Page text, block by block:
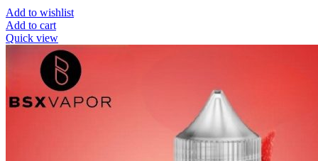
Add to wishlist
Add to cart
Quick view